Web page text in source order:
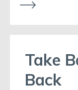
Take
Back